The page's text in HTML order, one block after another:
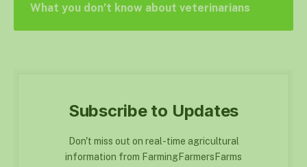
What you don’t know about veterinarians
Subscribe to Updates
Don't miss out on real-time agricultural
information from FarmingFarmersFarms